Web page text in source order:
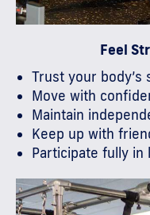
Feel
Trust your
Move with
Maintain
Keep up with
Participate fully in